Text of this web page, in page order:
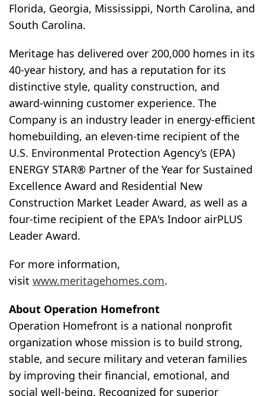
Florida, Georgia, Mississippi, North Carolina, and
South Carolina.
Meritage has delivered over 200,000 homes in its
40-year history, and has a reputation for its
distinctive style, quality construction, and
award-winning customer experience. The
Company is an industry leader in energy-efficient
homebuilding, an eleven-time recipient of the
U.S. Environmental Protection Agency’s (EPA)
ENERGY STAR® Partner of the Year for Sustained
Excellence Award and Residential New
Construction Market Leader Award, as well as a
four-time recipient of the EPA's Indoor airPLUS
Leader Award.
For more information,
visit www.meritagehomes.com.
About Operation Homefront
Operation Homefront is a national nonprofit
organization whose mission is to build strong,
stable, and secure military and veteran families
by improving their financial, emotional, and
social well-being. Recognized for superior